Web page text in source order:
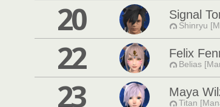
20 Signal
Shinryu
22 Felix
Belias
23 Maya
Titan